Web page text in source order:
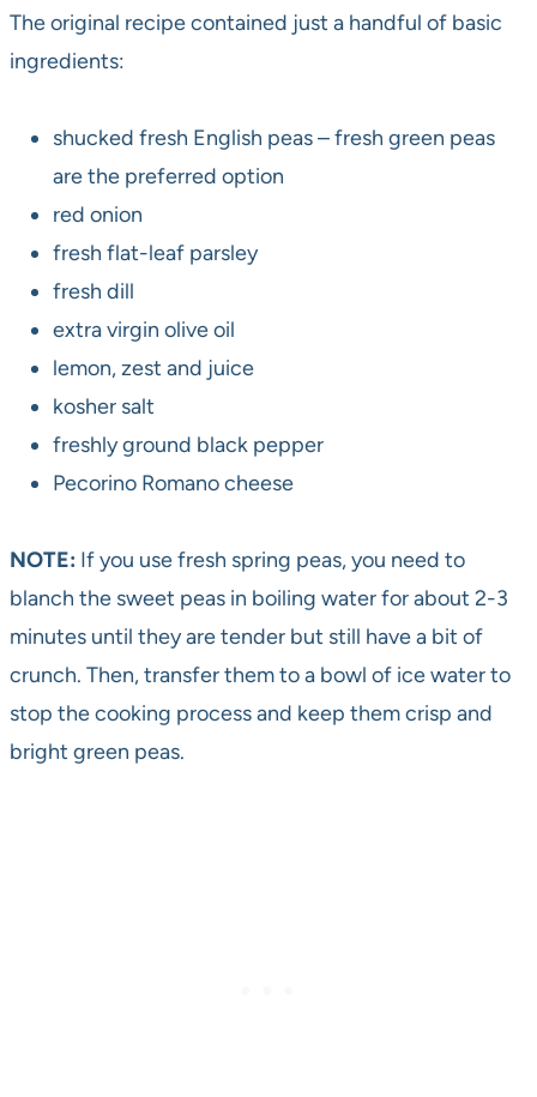
The original recipe contained just a handful of basic
ingredients:
shucked fresh English peas – fresh green peas
are the preferred option
red onion
fresh flat-leaf parsley
fresh dill
extra virgin olive oil
lemon, zest and juice
kosher salt
freshly ground black pepper
Pecorino Romano cheese
NOTE: If you use fresh spring peas, you need to
blanch the sweet peas in boiling water for about 2-3
minutes until they are tender but still have a bit of
crunch. Then, transfer them to a bowl of ice water to
stop the cooking process and keep them crisp and
bright green peas.